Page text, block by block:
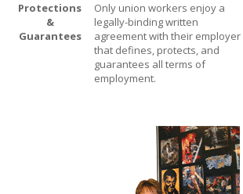
Protections
&
Guarantees
Only union workers enjoy a
legally-binding written
agreement with their employer
that defines, protects, and
guarantees all terms of
employment.